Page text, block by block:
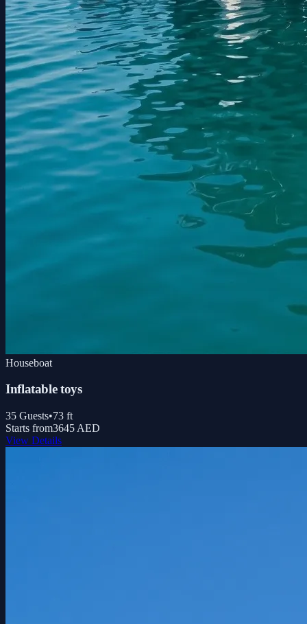
Houseboat
Inflatable toys
35 Guests•73 ft
Starts from3645 AED
View Details